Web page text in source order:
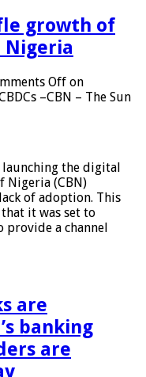
growth of
Nigeria
Off on
–CBN – The Sun
the digital
Nigeria (CBN)
of adoption. This
that it was set to
a channel
are
banking
are